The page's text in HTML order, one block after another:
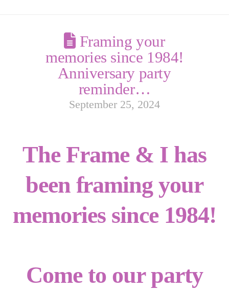
Framing your
memories since 1984!
Anniversary party
reminder…
September 25, 2024
The Frame & I has
been framing your
memories since 1984!
Come to our party